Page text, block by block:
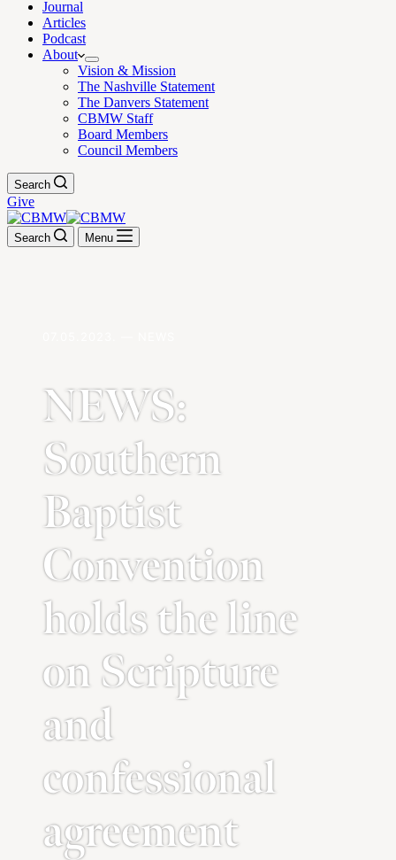
Journal
Articles
Podcast
About
Vision & Mission
The Nashville Statement
The Danvers Statement
CBMW Staff
Board Members
Council Members
Search
Give
Search Menu
NEWS:
Southern
Baptist
Convention
holds the line
on Scripture
and
confessional
agreement